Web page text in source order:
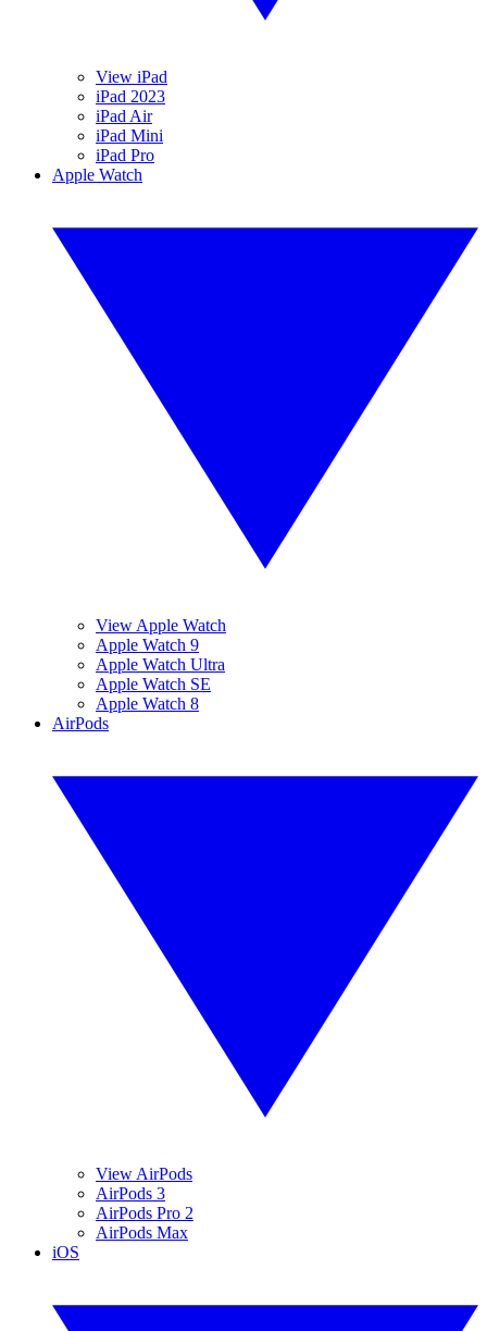
View iPad
iPad 2023
iPad Air
iPad Mini
iPad Pro
Apple Watch
View Apple Watch
Apple Watch 9
Apple Watch Ultra
Apple Watch SE
Apple Watch 8
AirPods
View AirPods
AirPods 3
AirPods Pro 2
AirPods Max
iOS